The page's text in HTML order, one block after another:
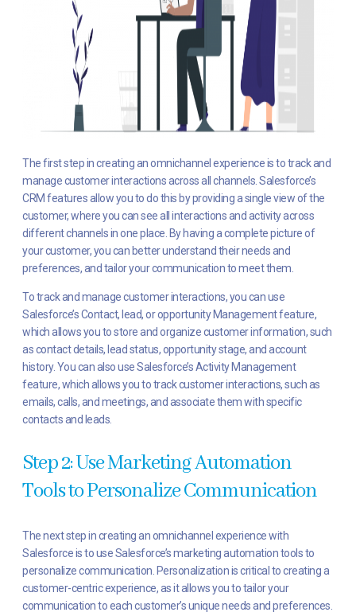
The first step in creating an omnichannel experience is to track and
manage customer interactions across all channels. Salesforce’s
CRM features allow you to do this by providing a single view of the
customer, where you can see all interactions and activity across
different channels in one place. By having a complete picture of
your customer, you can better understand their needs and
preferences, and tailor your communication to meet them.
To track and manage customer interactions, you can use
Salesforce’s Contact, lead, or opportunity Management feature,
which allows you to store and organize customer information, such
as contact details, lead status, opportunity stage, and account
history. You can also use Salesforce’s Activity Management
feature, which allows you to track customer interactions, such as
emails, calls, and meetings, and associate them with specific
contacts and leads.
Step 2: Use Marketing Automation
Tools to Personalize Communication
The next step in creating an omnichannel experience with
Salesforce is to use Salesforce’s marketing automation tools to
personalize communication. Personalization is critical to creating a
customer-centric experience, as it allows you to tailor your
communication to each customer’s unique needs and preferences.